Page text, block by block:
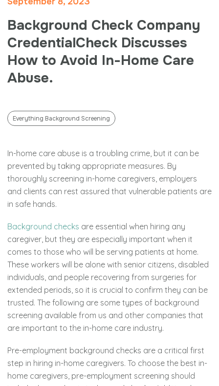
Background Check Company
CredentialCheck Discusses
How to Avoid In-Home Care
Abuse.
Everything Background Screening
In-home care abuse is a troubling crime, but it can be
prevented by taking appropriate measures. By
thoroughly screening in-home caregivers, employers
and clients can rest assured that vulnerable patients are
in safe hands.
Background checks are essential when hiring any
caregiver, but they are especially important when it
comes to those who will be serving patients at home.
These workers will be alone with senior citizens, disabled
individuals, and people recovering from surgeries for
extended periods, so it is crucial to confirm they can be
trusted. The following are some types of background
screening available from us and other companies that
are important to the in-home care industry.
Pre-employment background checks are a critical first
step in hiring in-home caregivers. To choose the best in-
home caregivers, pre-employment screening should